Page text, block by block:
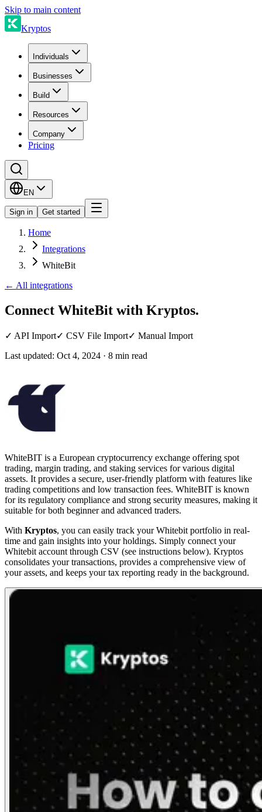
Skip to main content
Kryptos
Individuals
Businesses
Build
Resources
Company
Pricing
EN
Sign in Get started
Home
Integrations
WhiteBit
← All integrations
Connect WhiteBit with Kryptos.
✓ API Import✓ CSV File Import✓ Manual Import
Last updated: Oct 4, 2024 · 8 min read
WhiteBIT is a European cryptocurrency exchange offering spot
trading, margin trading, and staking services for various digital
assets. It provides a secure, user-friendly platform with features like
trading competitions and low transaction fees. WhiteBIT is known
for its regulatory compliance and strong security measures, making it
suitable for both beginner and advanced traders.
With Kryptos, you can easily track your Whitebit portfolio in real-
time and gain insights into your holdings. Simply connect your
Whitebit account through CSV (see instructions below). Kryptos
consolidates your transactions, provides a comprehensive view of
your assets, and keeps your tax reporting ready in the background.